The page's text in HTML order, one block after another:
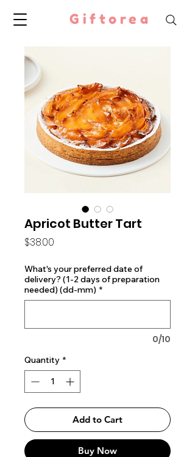
Giftorea
Apricot Butter Tart
$38.00
What's your preferred date of
delivery? (1-2 days of preparation
needed) (dd-mm) *
0/10
Quantity *
Add to Cart
Buy Now